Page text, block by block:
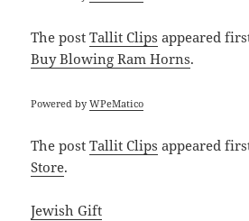
The postTallit Clips appeared
Buy Blowing Ram Horns.
Powered byWPeMatico
The postTallit Clips appeared
Store.
Jewish Gift